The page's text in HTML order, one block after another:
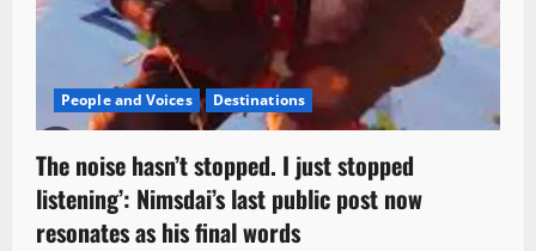
People and Voices Destinations
The noise hasn’t stopped. I just stopped
listening’: Nimsdai’s last public post now
resonates as his final words